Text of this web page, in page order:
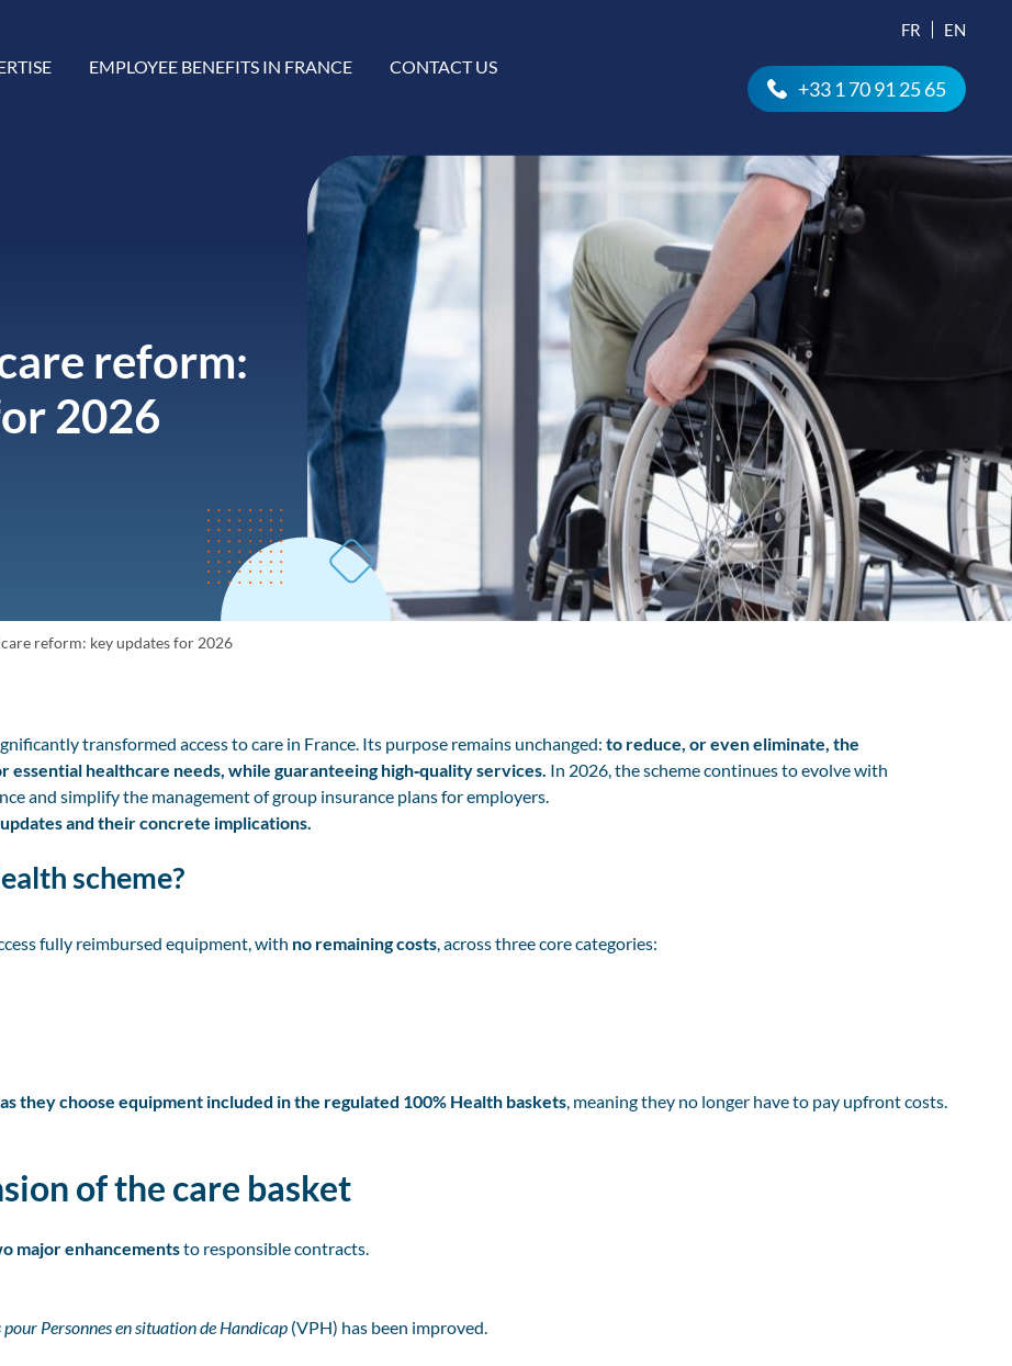
EMPLOYEE BENEFITS IN FRANCE CONTACT US
FR EN
+33 1 70 91 25 65
reform:
2026
reform: key updates for 2026
transformed access to care in France. Its purpose remains unchanged: to reduce, or even eliminate, the
healthcare needs, while guaranteeing high‑quality services. In 2026, the scheme continues to evolve with
and simplify the management of group insurance plans for employers.
and their concrete implications.
scheme?
fully reimbursed equipment, with no remaining costs, across three core categories:
they choose equipment included in the regulated 100% Health baskets, meaning they no longer have to pay upfront costs.
of the care basket
major enhancementsto responsible contracts.
pour Personnes en situation de Handicap (VPH) has been improved.